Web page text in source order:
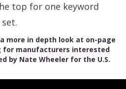
top for one keyword
more in depth look at on-page
for manufacturers interested
by Nate Wheeler for the U.S.